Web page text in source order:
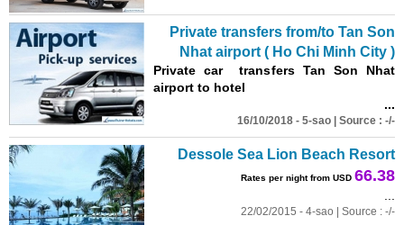
Private transfers from/to Tan Son
Nhat airport ( Ho Chi Minh City )
Private car transfers Tan Son Nhat
airport to hotel
...
16/10/2018 - 5-sao | Source : -/-
Dessole Sea Lion Beach Resort
Rates per night from USD 66.38
22/02/2015 - 4-sao | Source : -/-